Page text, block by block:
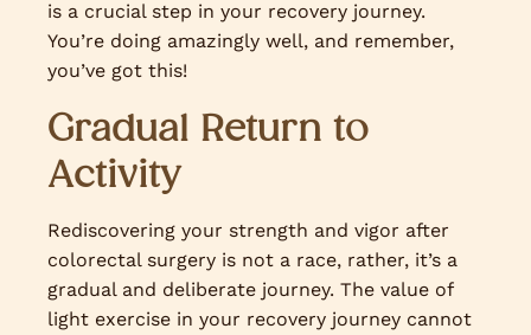
is a crucial step in your recovery journey.
You’re doing amazingly well, and remember,
you’ve got this!
Gradual Return to
Activity
Rediscovering your strength and vigor after
colorectal surgery is not a race, rather, it’s a
gradual and deliberate journey. The value of
light exercise in your recovery journey cannot